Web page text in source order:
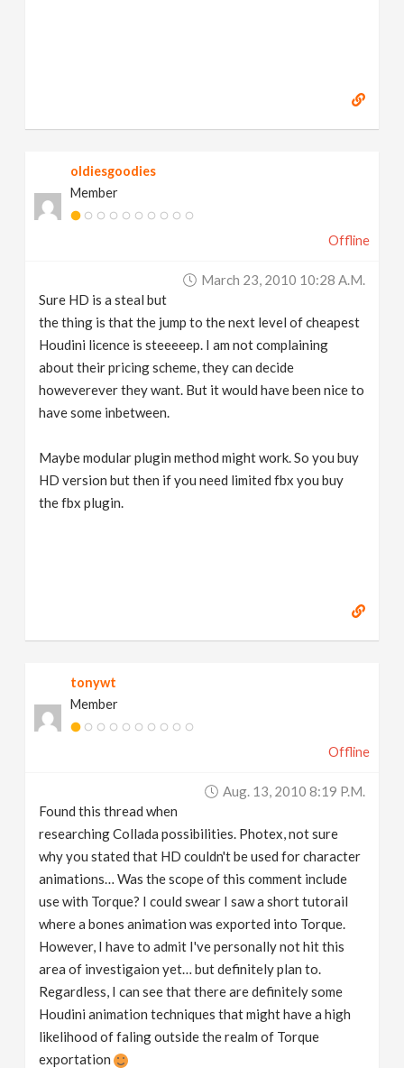
oldiesgoodies
Member
Offline
March 23, 2010 10:28 A.m.
Sure HD is a steal but
the thing is that the jump to the next level of cheapest
Houdini licence is steeeeep. I am not complaining
about their pricing scheme, they can decide
howeverever they want. But it would have been nice to
have some inbetween.
Maybe modular plugin method might work. So you buy
HD version but then if you need limited fbx you buy
the fbx plugin.
tonywt
Member
Offline
Aug. 13, 2010 8:19 P.m.
Found this thread when
researching Collada possibilities. Photex, not sure
why you stated that HD couldn't be used for character
animations… Was the scope of this comment include
use with Torque? I could swear I saw a short tutorail
where a bones animation was exported into Torque.
However, I have to admit I've personally not hit this
area of investigaion yet… but definitely plan to.
Regardless, I can see that there are definitely some
Houdini animation techniques that might have a high
likelihood of faling outside the realm of Torque
exportation